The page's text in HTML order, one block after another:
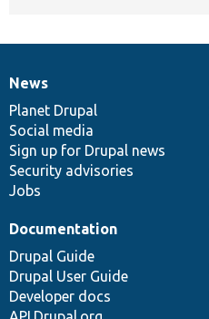
News
items
News
Planet Drupal
Social media
Sign up for Drupal news
Security advisories
Jobs
Our
community
Documentation
Documentation
Drupal Guide
Drupal User Guide
Developer docs
Drupal
code
base
Governance
of
community